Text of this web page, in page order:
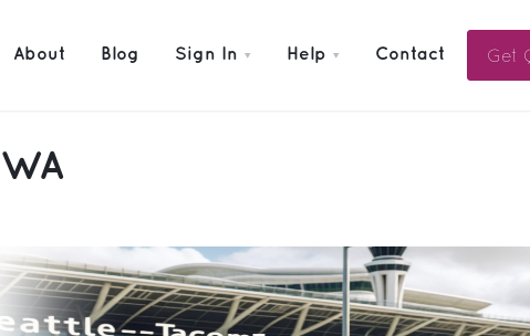
About Blog Sign In Help Contact Get